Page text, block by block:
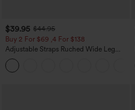
$39.95 $44.95
Buy 2 For $69 ,4 For $138
Adjustable Straps Ruched Wide Leg
Heathered Casual Jumpsuit with
Pockets-Easy Peezy